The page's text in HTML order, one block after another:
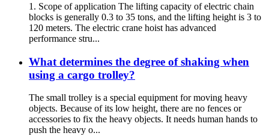
1. Scope of application The lifting capacity of electric chain
blocks is generally 0.3 to 35 tons, and the lifting height is 3 to
120 meters. The electric crane hoist has advanced
performance stru...
What determines the degree of shaking when
using a cargo trolley?
The small trolley is a special equipment for moving heavy
objects. Because of its low height, there are no fences or
accessories to fix the heavy objects. It needs human hands to
push the heavy o...